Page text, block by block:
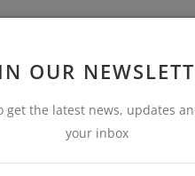
OUR
get the latest news, updates
your inbox